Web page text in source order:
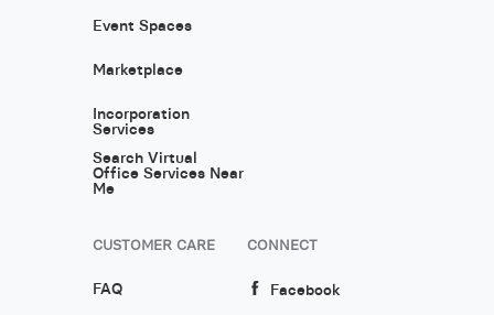
Event Spaces
Marketplace
Incorporation
Services
Search Virtual
Office Services Near
Me
CUSTOMER CARE
FAQ
CONNECT
Facebook